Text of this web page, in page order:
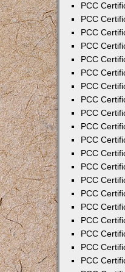
PCC
PCC
PCC
PCC
PCC
PCC
PCC
PCC
PCC
PCC
PCC
PCC
PCC
PCC
PCC
PCC
PCC
PCC
PCC
PCC